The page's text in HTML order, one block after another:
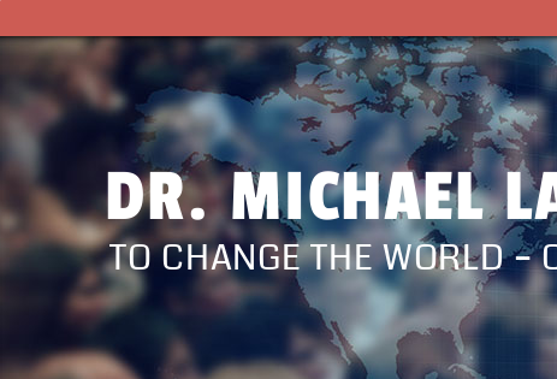
DR. MICHAEL
TO CHANGE THE WORLD –